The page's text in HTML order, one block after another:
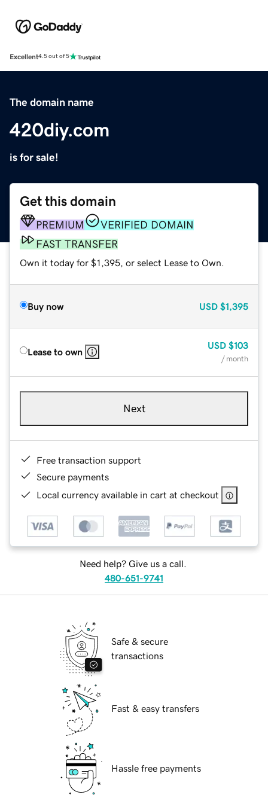
Excellent4.5 out of 5
The domain name
420diy.com
is for sale!
Get this domain
PREMIUM
VERIFIED DOMAIN
FAST TRANSFER
Own it today for $1,395, or select Lease to Own.
Buy now USD $1,395
Lease to own
USD $103
/ month
Next
Free transaction support
Secure payments
Local currency available in cart at checkout
Need help? Give us a call.
480-651-9741
Safe & secure
transactions
Fast & easy transfers
Hassle free payments